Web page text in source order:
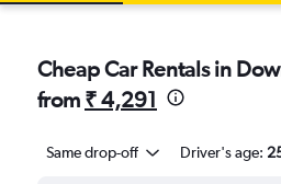
Cheap Car Rentals in
from ₹ 4,291
Same drop-off Driver's age: